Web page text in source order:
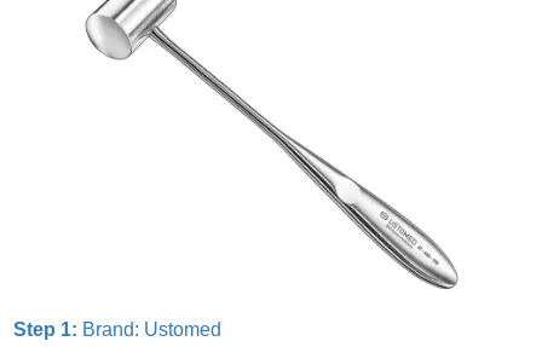
Step 1: Brand: Ustomed